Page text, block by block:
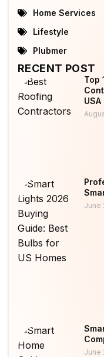
Home Services
Lifestyle
Plubmer
RECENT POST
Top
USA
June
June